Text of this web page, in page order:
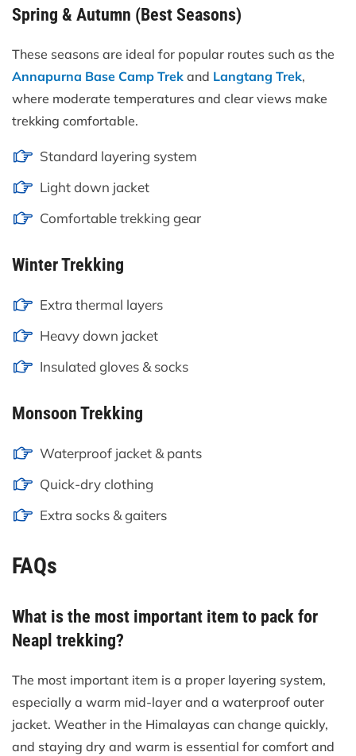
Spring & Autumn (Best Seasons)
These seasons are ideal for popular routes such as the
Annapurna Base Camp Trek and Langtang Trek,
where moderate temperatures and clear views make
trekking comfortable.
Standard layering system
Light down jacket
Comfortable trekking gear
Winter Trekking
Extra thermal layers
Heavy down jacket
Insulated gloves & socks
Monsoon Trekking
Waterproof jacket & pants
Quick-dry clothing
Extra socks & gaiters
FAQs
What is the most important item to pack for
Neapl trekking?
The most important item is a proper layering system,
especially a warm mid-layer and a waterproof outer
jacket. Weather in the Himalayas can change quickly,
and staying dry and warm is essential for comfort and